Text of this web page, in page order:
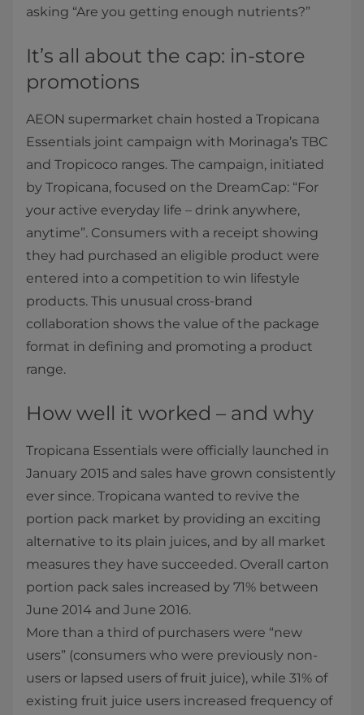
asking “Are you getting enough nutrients?”
It’s all about the cap: in-store
promotions
AEON supermarket chain hosted a Tropicana
Essentials joint campaign with Morinaga’s TBC
and Tropicoco ranges. The campaign, initiated
by Tropicana, focused on the DreamCap: “For
your active everyday life – drink anywhere,
anytime”. Consumers with a receipt showing
they had purchased an eligible product were
entered into a competition to win lifestyle
products. This unusual cross-brand
collaboration shows the value of the package
format in defining and promoting a product
range.
How well it worked – and why
Tropicana Essentials were officially launched in
January 2015 and sales have grown consistently
ever since. Tropicana wanted to revive the
portion pack market by providing an exciting
alternative to its plain juices, and by all market
measures they have succeeded. Overall carton
portion pack sales increased by 71% between
June 2014 and June 2016.
More than a third of purchasers were “new
users” (consumers who were previously non-
users or lapsed users of fruit juice), while 31% of
existing fruit juice users increased frequency of